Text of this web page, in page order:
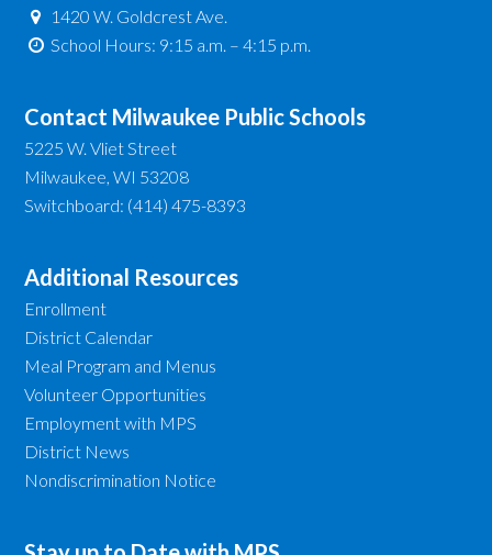
1420 W. Goldcrest Ave.
School Hours: 9:15 a.m. – 4:15 p.m.
Contact Milwaukee Public Schools
5225 W. Vliet Street
Milwaukee, WI 53208
Switchboard: (414) 475-8393
Additional Resources
Enrollment
District Calendar
Meal Program and Menus
Volunteer Opportunities
Employment with MPS
District News
Nondiscrimination Notice